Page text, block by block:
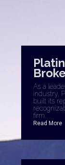
As a
industry,
built its
firm.
Read More